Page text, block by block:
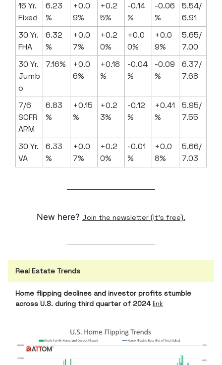
15 Yr.
Fixed
6.23
%
+0.0
9%
+0.2
5%
-0.14
%
-0.06
%
5.54/
6.91
30 Yr.
FHA
6.32
%
+0.0
7%
+0.2
0%
+0.0
0%
+0.0
9%
5.65/
7.00
30 Yr.
Jumb
o
7.16%
+0.0
6%
+0.18
%
-0.04
%
-0.09
%
6.37/
7.68
7/6
SOFR
ARM
6.83
%
+0.15
%
+0.2
3%
-0.12
%
+0.41
%
5.95/
7.55
30 Yr.
VA
6.33
%
+0.0
7%
+0.2
0%
-0.01
%
+0.0
8%
5.66/
7.03
New here? Join the newsletter (it's free).
Real Estate Trends
Home flipping declines and investor profits stumble
across U.S. during third quarter of 2024 link